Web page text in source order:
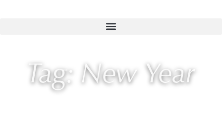
Tag: New Year